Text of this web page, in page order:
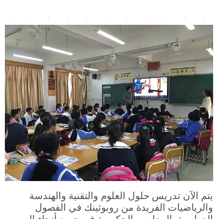
يتم الآن تدريس حلول العلوم والتقنية والهندسة
والرياضيات الفريدة من روبوثينك في الفصول